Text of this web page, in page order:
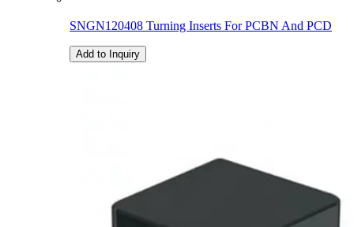
SNGN120408 Turning Inserts For PCBN And PCD
Add to Inquiry